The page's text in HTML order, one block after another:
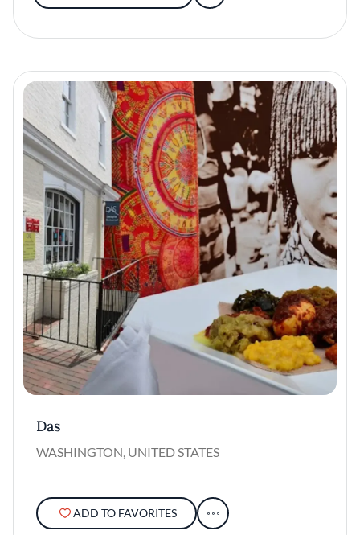
Das
WASHINGTON, UNITED STATES
ADD TO FAVORITES